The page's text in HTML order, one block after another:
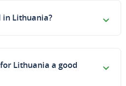
in Lithuania?
Lithuania a good